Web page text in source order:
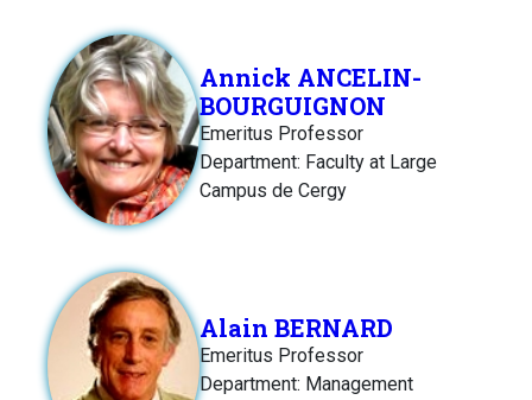
Annick ANCELIN-
BOURGUIGNON
Emeritus Professor
Department: Faculty at Large
Campus de Cergy
Alain BERNARD
Emeritus Professor
Department: Management